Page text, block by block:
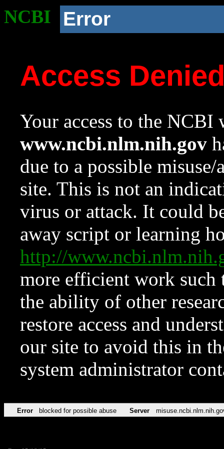
NCBI Error
Access
Your access to the NCBI
www.ncbi.nlm.nih.gov
due to a possible
site. This is not an
virus or attack. It could
away script or learning
http://
more efficient work such
the ability of other
restore access and
our site to avoid this in
system administrator
Error blocked for possible abuse Server